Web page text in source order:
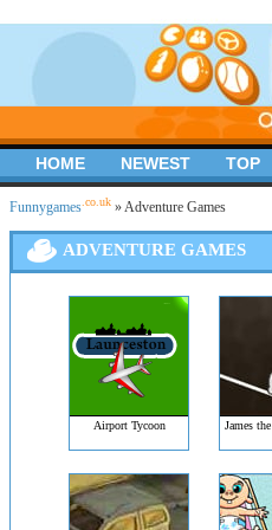
Funnygames .co.uk » Adventure Games
ADVENTURE GAMES
Airport Tycoon James
HOME NEWEST TOP